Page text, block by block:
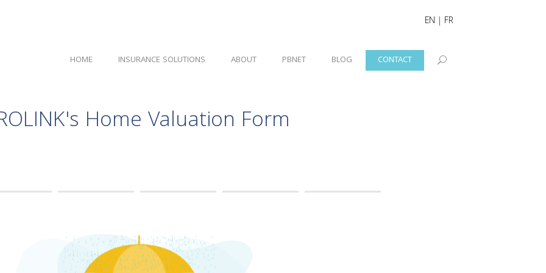
EN | FR
HOME INSURANCE SOLUTIONS ABOUT PBNET BLOG CONTACT
Home Valuation Form